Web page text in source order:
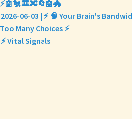
⚡🤖🐔🏛️🔀🔄🤖🐲
2026-06-03 | ⚡ 🧠 Your Brain's
Too Many Choices ⚡
⚡ Vital Signals